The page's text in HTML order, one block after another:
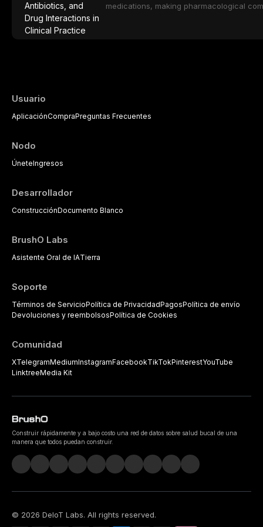
medical comorbidities, and maintenance
medications, making pharmacological
Usuario
AplicaciónCompraPreguntas Frecuentes
Nodo
ÚneteIngresos
Desarrollador
ConstrucciónDocumento Blanco
BrushO Labs
Asistente Oral de IATierra
Soporte
Términos de ServicioPolítica de PrivacidadPagosPolítica de envío
Devoluciones y reembolsosPolítica de Cookies
Comunidad
XTelegramMediumInstagramFacebookTikTokPinterestYouTube
LinktreeMedia Kit
Construir rápidamente y a bajo costo una red de datos sobre salud bucal de una
manera que todos puedan construir.
© 2026 DeIoT Labs. All rights reserved.